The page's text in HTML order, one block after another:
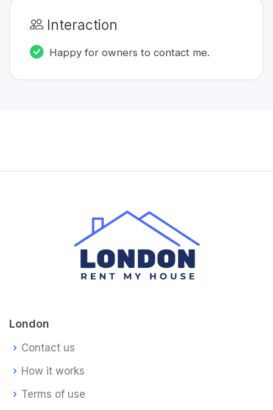
Interaction
Happy for owners to contact me.
London
Contact us
How it works
Terms of use